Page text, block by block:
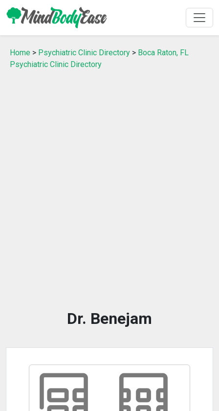
Home > Psychiatric Clinic Directory > Boca Raton, FL
Psychiatric Clinic Directory
Dr. Benejam